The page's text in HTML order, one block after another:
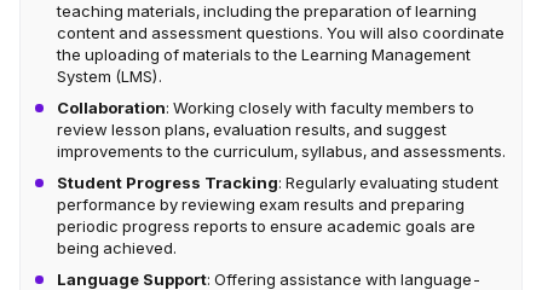
teaching materials, including the preparation of learning
content and assessment questions. You will also coordinate
the uploading of materials to the Learning Management
System (LMS).
Collaboration: Working closely with faculty members to
review lesson plans, evaluation results, and suggest
improvements to the curriculum, syllabus, and assessments.
Student Progress Tracking: Regularly evaluating student
performance by reviewing exam results and preparing
periodic progress reports to ensure academic goals are
being achieved.
Language Support: Offering assistance with language-